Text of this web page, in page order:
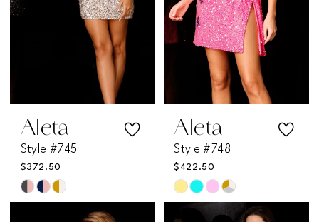
Aleta
Style #745
$372.50
Skip
Aleta
Style #748
$422.50
Skip
Color